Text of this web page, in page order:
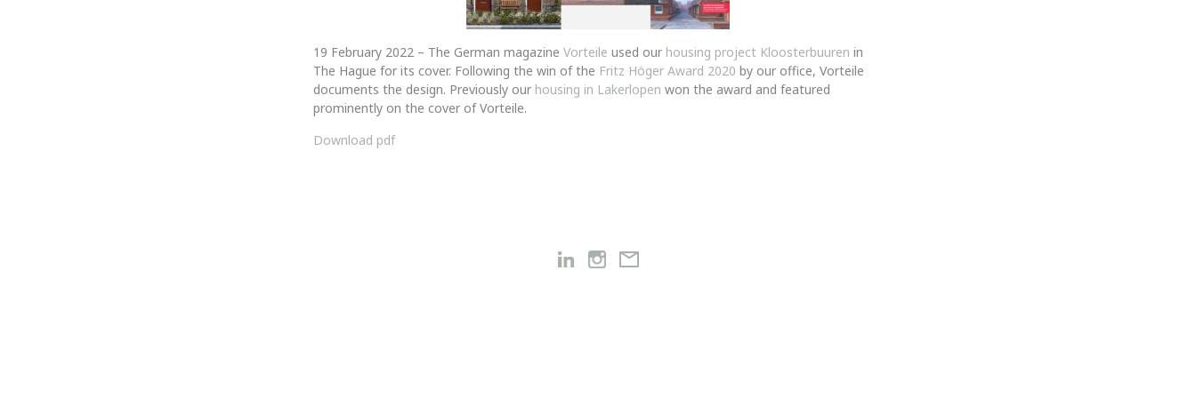
19 February 2022 – The German magazine Vorteile used our housing project Kloosterbuuren in
The Hague for its cover. Following the win of the Fritz Höger Award 2020 by our office, Vorteile
documents the design. Previously our housing in Lakerlopen won the award and featured
prominently on the cover of Vorteile.
Download pdf